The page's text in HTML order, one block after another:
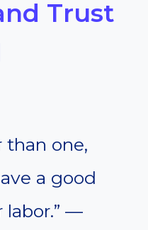
Trust
than one,
a good
labor.” —